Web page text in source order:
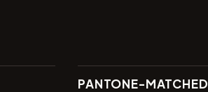
PANTONE-MATCHED